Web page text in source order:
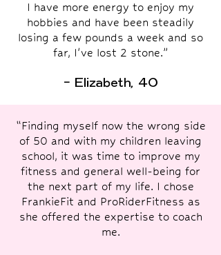
I have more energy to enjoy my
hobbies and have been steadily
losing a few pounds a week and so
far, I've lost 2 stone.”
- Elizabeth, 40
“Finding myself now the wrong side
of 50 and with my children leaving
school, it was time to improve my
fitness and general well-being for
the next part of my life. I chose
FrankieFit and ProRiderFitness as
she offered the expertise to coach
me.